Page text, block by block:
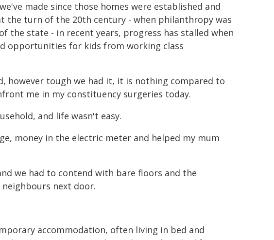
made since those homes were established and
the turn of the 20th century - when philanthropy was
the state - in recent years, progress has stalled when
opportunities for kids from working class
however tough we had it, it is nothing compared to
me in my constituency surgeries today.
and life wasn't easy.
money in the electric meter and helped my mum
we had to contend with bare floors and the
next door.
accommodation, often living in bed and